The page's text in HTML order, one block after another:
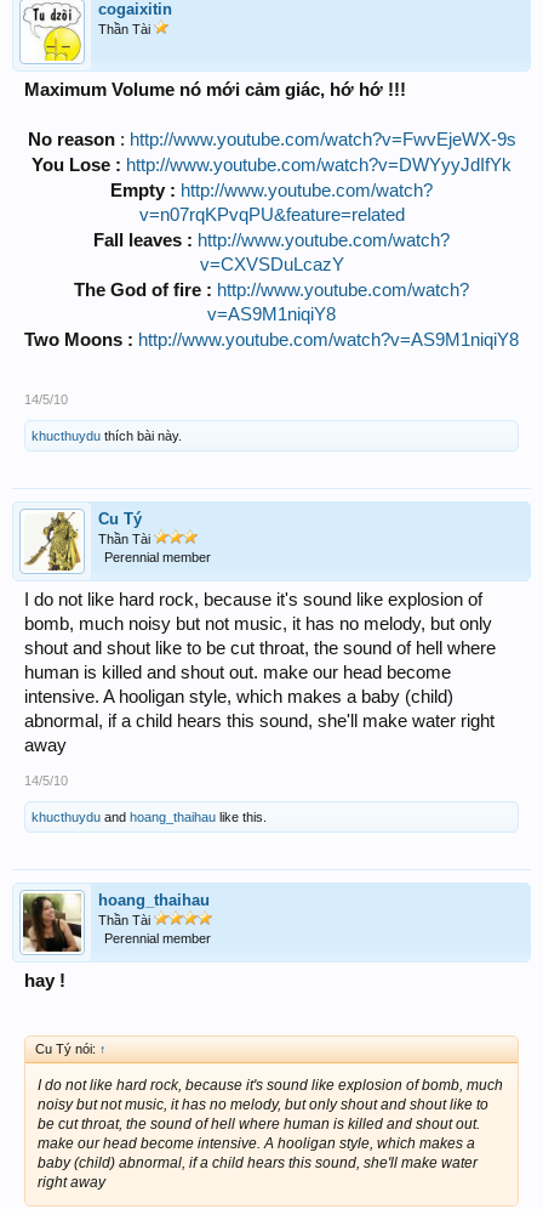
cogaixitin
Thần Tài
Maximum Volume nó mới cảm giác, hớ hớ !!!
No reason : http://www.youtube.com/watch?v=FwvEjeWX-9s
You Lose : http://www.youtube.com/watch?v=DWYyyJdIfYk
Empty : http://www.youtube.com/watch?
v=n07rqKPvqPU&feature=related
Fall leaves : http://www.youtube.com/watch?
v=CXVSDuLcazY
The God of fire : http://www.youtube.com/watch?
v=AS9M1niqiY8
Two Moons : http://www.youtube.com/watch?v=AS9M1niqiY8
14/5/10
khucthuydu thích bài này.
Cu Tý
Thần Tài
Perennial member
I do not like hard rock, because it's sound like explosion of
bomb, much noisy but not music, it has no melody, but only
shout and shout like to be cut throat, the sound of hell where
human is killed and shout out. make our head become
intensive. A hooligan style, which makes a baby (child)
abnormal, if a child hears this sound, she'll make water right
away
14/5/10
khucthuydu and hoang_thaihau like this.
hoang_thaihau
Thần Tài
Perennial member
hay !
Cu Tý nói: ↑
I do not like hard rock, because it's sound like explosion of bomb, much
noisy but not music, it has no melody, but only shout and shout like to
be cut throat, the sound of hell where human is killed and shout out.
make our head become intensive. A hooligan style, which makes a
baby (child) abnormal, if a child hears this sound, she'll make water
right away